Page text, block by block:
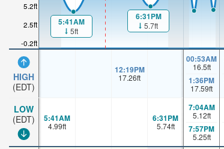
-0.2ft
2.5ft
5.2ft
HIGH
(EDT)
LOW
(EDT)
5:41AM
5ft
6:31PM
5.7ft
12:19PM
17.26ft
00:53AM
16.5ft
1:36PM
17.59ft
5:41AM
4.99ft
6:31PM
5.74ft
7:04AM
5.12ft
7:57PM
5.25ft